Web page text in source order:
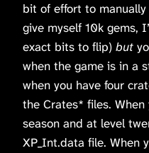
bit of effort to
give myself 10k gems,
exact bits to flip) but
when the game is in a
when you have four
the Crates* files.
season and at level
XP_Int.data file. When